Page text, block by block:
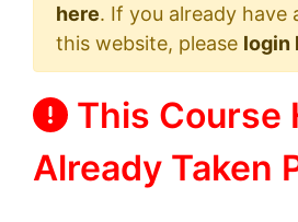
here. If you already have
this website, please login
This Course
Already Taken